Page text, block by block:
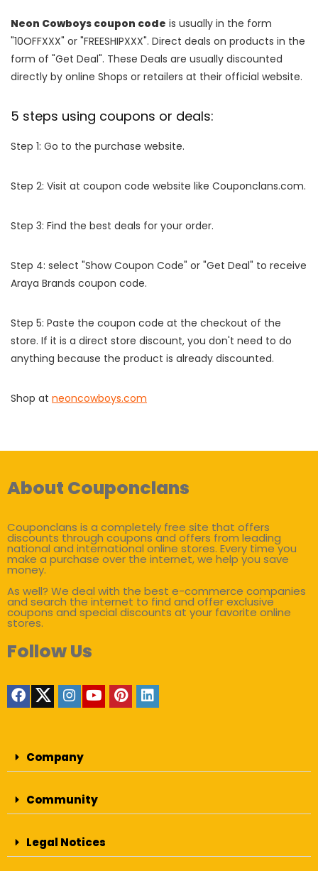
Neon Cowboys coupon code is usually in the form
"10OFFXXX" or "FREESHIPXXX". Direct deals on products in the
form of "Get Deal". These Deals are usually discounted
directly by online Shops or retailers at their official website.
5 steps using coupons or deals:
Step 1: Go to the purchase website.
Step 2: Visit at coupon code website like Couponclans.com.
Step 3: Find the best deals for your order.
Step 4: select "Show Coupon Code" or "Get Deal" to receive
Araya Brands coupon code.
Step 5: Paste the coupon code at the checkout of the
store. If it is a direct store discount, you don't need to do
anything because the product is already discounted.
Shop at neoncowboys.com
About Couponclans
Couponclans is a completely free site that offers
discounts through coupons and offers from leading
national and international online stores. Every time you
make a purchase over the internet, we help you save
money.
As well? We deal with the best e-commerce companies
and search the internet to find and offer exclusive
coupons and special discounts at your favorite online
stores.
Follow Us
Company
Community
Legal Notices